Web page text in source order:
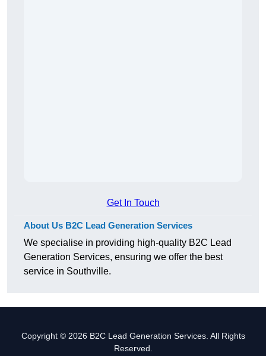
Get In Touch
About Us B2C Lead Generation Services
We specialise in providing high-quality B2C Lead
Generation Services, ensuring we offer the best
service in Southville.
Copyright © 2026 B2C Lead Generation Services. All Rights
Reserved.